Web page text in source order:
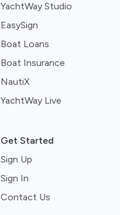
YachtWay Studio
EasySign
Boat Loans
Boat Insurance
NautiX
YachtWay Live
Get Started
Sign Up
Sign In
Contact Us